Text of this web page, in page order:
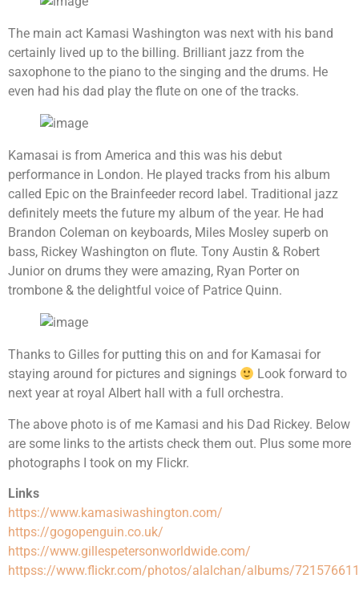
The main act Kamasi Washington was next with his band
certainly lived up to the billing. Brilliant jazz from the
saxophone to the piano to the singing and the drums. He
even had his dad play the flute on one of the tracks.
Kamasai is from America and this was his debut
performance in London. He played tracks from his album
called Epic on the Brainfeeder record label. Traditional jazz
definitely meets the future my album of the year. He had
Brandon Coleman on keyboards, Miles Mosley superb on
bass, Rickey Washington on flute. Tony Austin & Robert
Junior on drums they were amazing, Ryan Porter on
trombone & the delightful voice of Patrice Quinn.
Thanks to Gilles for putting this on and for Kamasai for
staying around for pictures and signings
Look forward to
next year at royal Albert hall with a full orchestra.
The above photo is of me Kamasi and his Dad Rickey. Below
are some links to the artists check them out. Plus some more
photographs I took on my Flickr.
Links
https://www.kamasiwashington.com/
https://gogopenguin.co.uk/
https://www.gillespetersonworldwide.com/
httpss://www.flickr.com/photos/alalchan/albums/